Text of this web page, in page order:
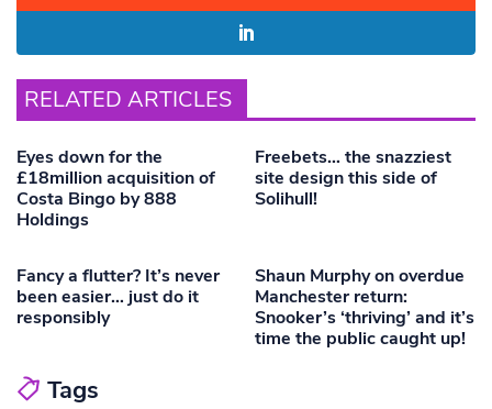
RELATED ARTICLES
Eyes down for the
£18million acquisition of
Costa Bingo by 888
Holdings
Freebets… the snazziest
site design this side of
Solihull!
Fancy a flutter? It’s never
been easier… just do it
responsibly
Shaun Murphy on overdue
Manchester return:
Snooker’s ‘thriving’ and it’s
time the public caught up!
Tags